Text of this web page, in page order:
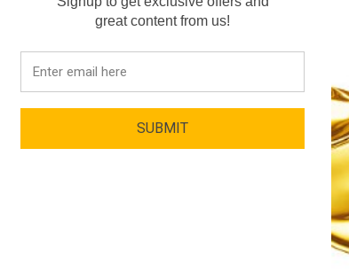
great content from us!
SUBMIT